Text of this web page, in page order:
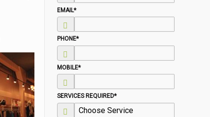
EMAIL*
PHONE*
MOBILE*
SERVICES REQUIRED*